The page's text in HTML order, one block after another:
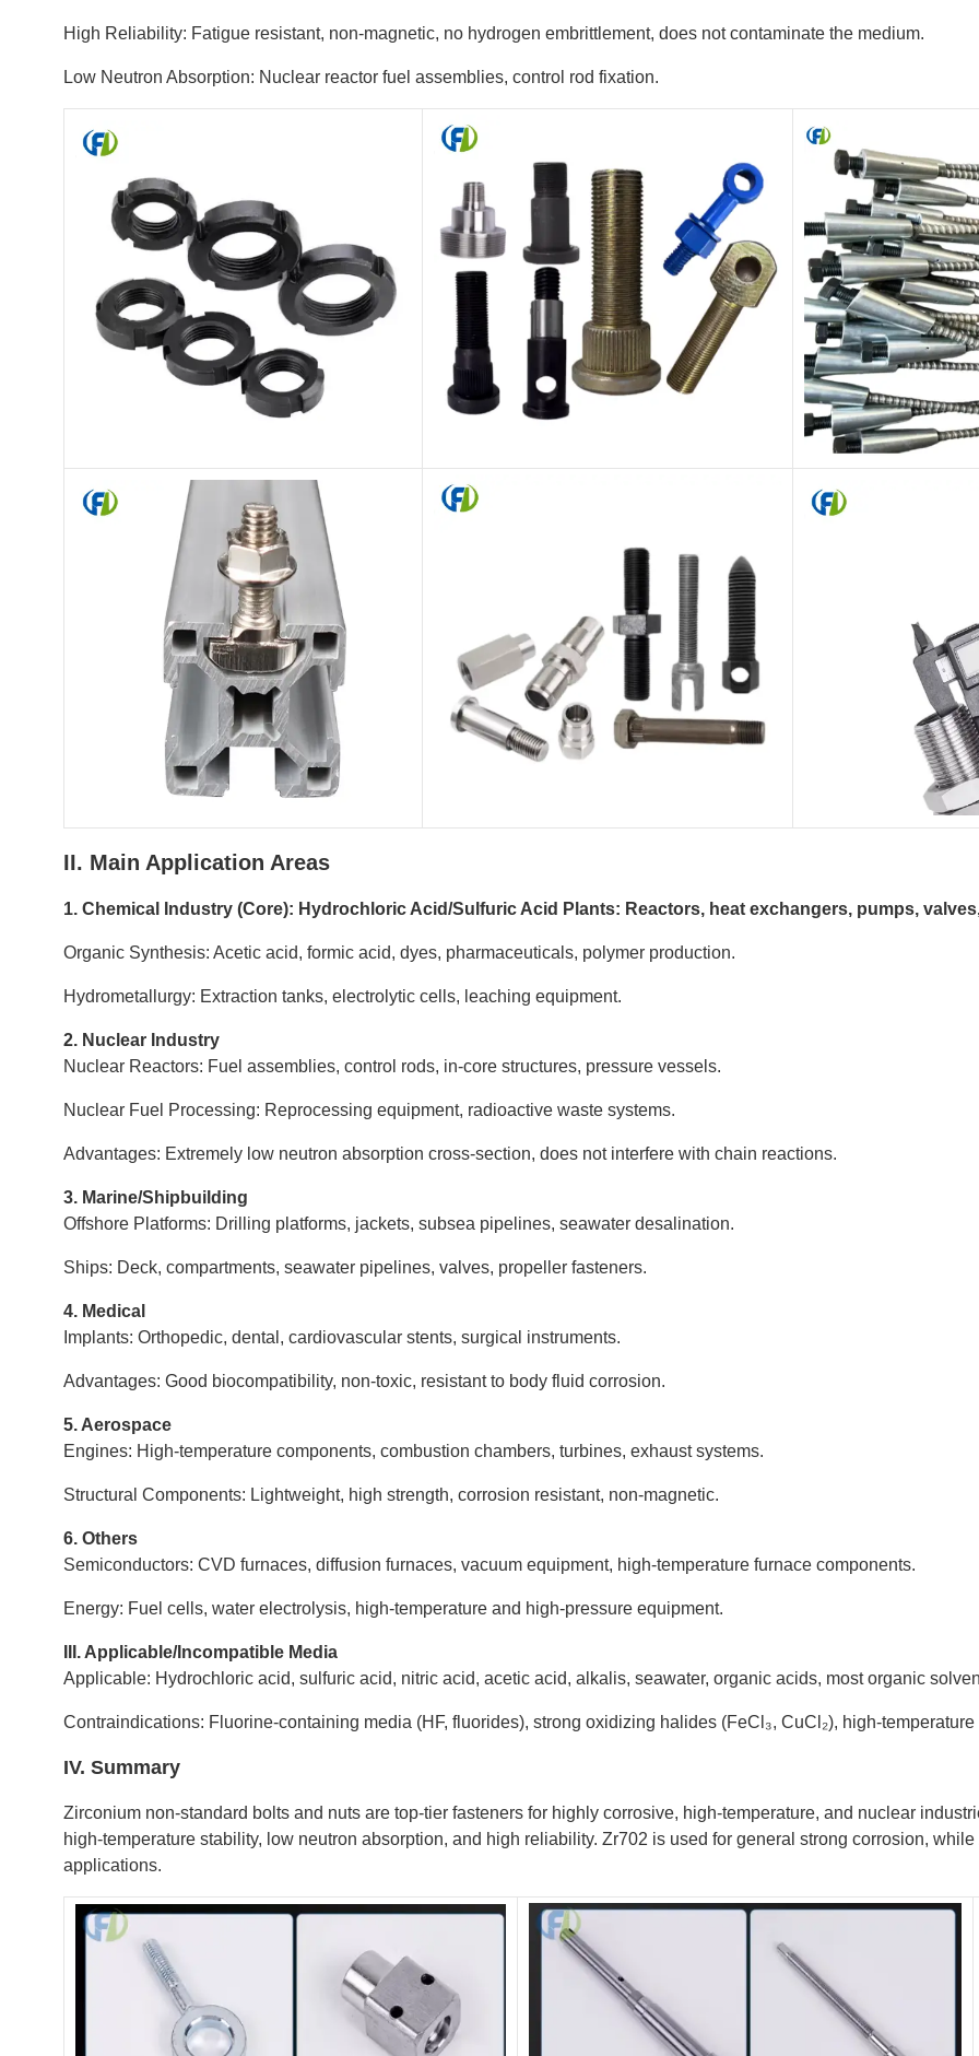
High Reliability: Fatigue resistant, non-magnetic, no hydrogen embrittlement, does not contaminate the medium.
Low Neutron Absorption: Nuclear reactor fuel assemblies, control rod fixation.
II. Main Application Areas
1. Chemical Industry (Core): Hydrochloric Acid/Sulfuric Acid Plants: Reactors, heat exchangers, pumps,
Organic Synthesis: Acetic acid, formic acid, dyes, pharmaceuticals, polymer production.
Hydrometallurgy: Extraction tanks, electrolytic cells, leaching equipment.
2. Nuclear Industry
Nuclear Reactors: Fuel assemblies, control rods, in-core structures, pressure vessels.
Nuclear Fuel Processing: Reprocessing equipment, radioactive waste systems.
Advantages: Extremely low neutron absorption cross-section, does not interfere with chain reactions.
3. Marine/Shipbuilding
Offshore Platforms: Drilling platforms, jackets, subsea pipelines, seawater desalination.
Ships: Deck, compartments, seawater pipelines, valves, propeller fasteners.
4. Medical
Implants: Orthopedic, dental, cardiovascular stents, surgical instruments.
Advantages: Good biocompatibility, non-toxic, resistant to body fluid corrosion.
5. Aerospace
Engines: High-temperature components, combustion chambers, turbines, exhaust systems.
Structural Components: Lightweight, high strength, corrosion resistant, non-magnetic.
6. Others
Semiconductors: CVD furnaces, diffusion furnaces, vacuum equipment, high-temperature furnace components.
Energy: Fuel cells, water electrolysis, high-temperature and high-pressure equipment.
III. Applicable/Incompatible Media
Applicable: Hydrochloric acid, sulfuric acid, nitric acid, acetic acid, alkalis, seawater, organic acids, most organic
Contraindications: Fluorine-containing media (HF, fluorides), strong oxidizing halides (FeCl₃, CuCl₂), high-
IV. Summary
Zirconium non-standard bolts and nuts are top-tier fasteners for highly corrosive, high-temperature, and nuclear
high-temperature stability, low neutron absorption, and high reliability. Zr702 is used for general strong corrosion,
applications.